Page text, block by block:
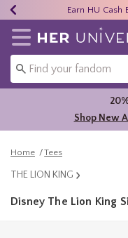
40% - 70%
Earn HU
Free
Redirect to Her
Shop New
Home Tees
THE LION KING
Disney The Lion King